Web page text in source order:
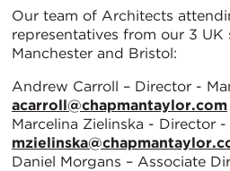
Our team of Architects
representatives from our 3 UK
Manchester and Bristol:
Andrew Carroll – Director -
acarroll@chapmantaylor.com
Marcelina Zielinska - Director
Daniel Morgans – Associate